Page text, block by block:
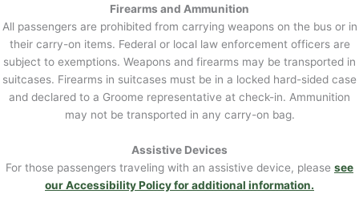
Firearms and Ammunition
All passengers are prohibited from carrying weapons on the bus or in
their carry-on items. Federal or local law enforcement officers are
subject to exemptions. Weapons and firearms may be transported in
suitcases. Firearms in suitcases must be in a locked hard-sided case
and declared to a Groome representative at check-in. Ammunition
may not be transported in any carry-on bag.
Assistive Devices
For those passengers traveling with an assistive device, please see
our Accessibility Policy for additional information.